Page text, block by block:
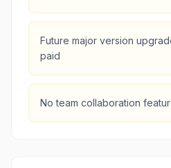
Future major version
paid
No team collaboration